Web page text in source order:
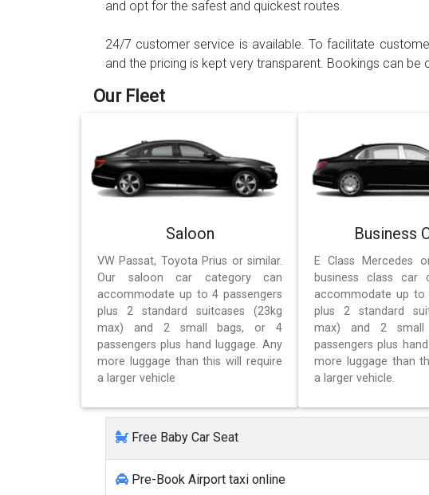
and opt for the safest and quickest routes.
24/7 customer service is available. To facilitate
and the pricing is kept very transparent. Bookings can
Our Fleet
Saloon
VW Passat, Toyota Prius or similar.
Our saloon car category can
accommodate up to 4 passengers
plus 2 standard suitcases (23kg
max) and 2 small bags, or 4
passengers plus hand luggage. Any
more luggage than this will require
a larger vehicle
Business
E Class Mercedes
business class car
accommodate up to
plus 2 standard
max) and 2
passengers plus
more luggage than
a larger vehicle.
Free Baby Car Seat
Pre-Book Airport taxi online